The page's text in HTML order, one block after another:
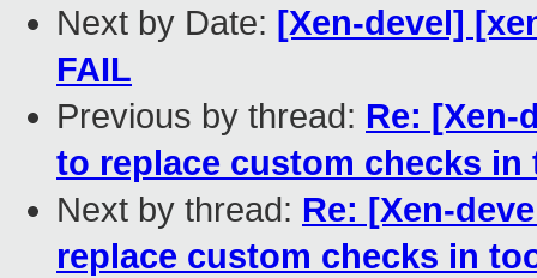
Next by Date: [Xen-devel]
FAIL
Previous by thread: Re: [Xen-
to replace custom checks in
Next by thread: Re: [Xen-
replace custom checks in